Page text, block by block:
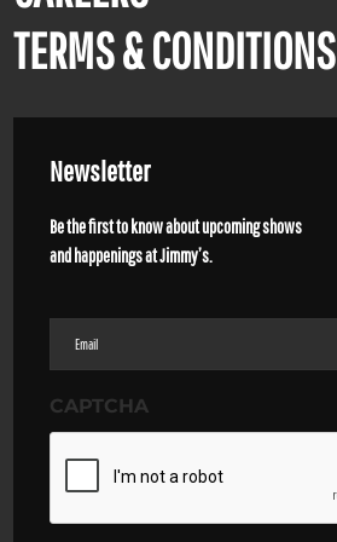
TERMS & CONDITIONS
Newsletter
Be the first to know about upcoming shows
and happenings at Jimmy’s.
Email
(Required)
CAPTCHA